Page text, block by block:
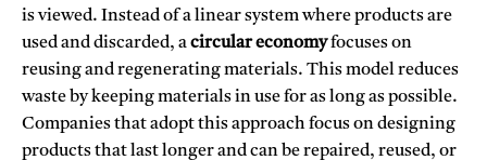
is viewed. Instead of a linear system where products are
used and discarded, acircular economyfocuses on
reusing and regenerating materials. This model reduces
waste by keeping materials in use for as long as possible.
Companies that adopt this approach focus on designing
products that last longer and can be repaired, reused, or